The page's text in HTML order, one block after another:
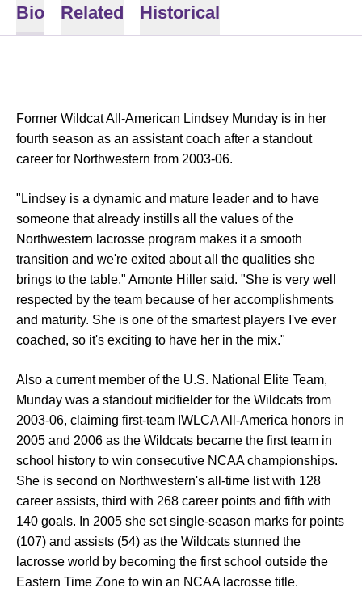
Bio Related Historical
Former Wildcat All-American Lindsey Munday is in her
fourth season as an assistant coach after a standout
career for Northwestern from 2003-06.
"Lindsey is a dynamic and mature leader and to have
someone that already instills all the values of the
Northwestern lacrosse program makes it a smooth
transition and we're exited about all the qualities she
brings to the table," Amonte Hiller said. "She is very well
respected by the team because of her accomplishments
and maturity. She is one of the smartest players I've ever
coached, so it's exciting to have her in the mix."
Also a current member of the U.S. National Elite Team,
Munday was a standout midfielder for the Wildcats from
2003-06, claiming first-team IWLCA All-America honors in
2005 and 2006 as the Wildcats became the first team in
school history to win consecutive NCAA championships.
She is second on Northwestern's all-time list with 128
career assists, third with 268 career points and fifth with
140 goals. In 2005 she set single-season marks for points
(107) and assists (54) as the Wildcats stunned the
lacrosse world by becoming the first school outside the
Eastern Time Zone to win an NCAA lacrosse title.